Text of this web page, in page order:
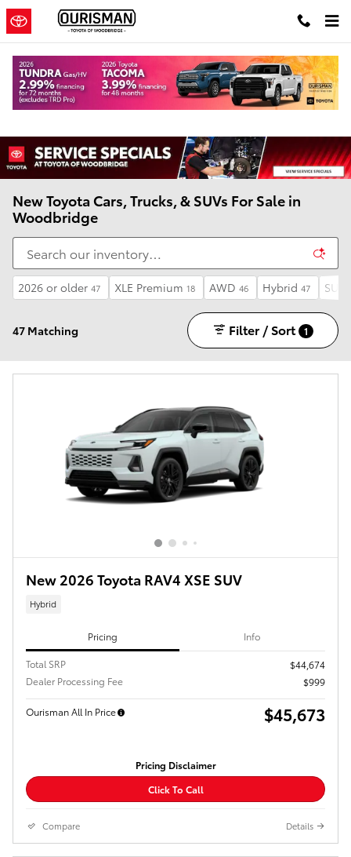
Skip to main content
New Toyota Cars, Trucks, & SUVs For Sale in
Woodbridge
2026 or older 47 XLE Premium 18 AWD 46 Hybrid 47 SUV
47 Matching Filter / Sort 1
New 2026 Toyota RAV4 XSE SUV
Hybrid
Pricing Info
Total SRP
$44,674
Dealer Processing Fee
$999
Ourisman All In Price $45,673
Pricing Disclaimer
Click To Call
Compare Details